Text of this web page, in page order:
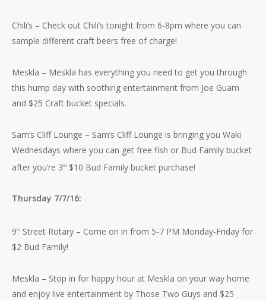
Chili’s – Check out Chili’s tonight from 6-8pm where you can
sample different craft beers free of charge!
Meskla – Meskla has everything you need to get you through
this hump day with soothing entertainment from Joe Guam
and $25 Craft bucket specials.
Sam’s Cliff Lounge – Sam’s Cliff Lounge is bringing you Waki
Wednesdays where you can get free fish or Bud Family bucket
after you’re 3rd $10 Bud Family bucket purchase!
Thursday 7/7/16:
9th Street Rotary – Come on in from 5-7 PM Monday-Friday for
$2 Bud Family!
Meskla – Stop in for happy hour at Meskla on your way home
and enjoy live entertainment by Those Two Guys and $25